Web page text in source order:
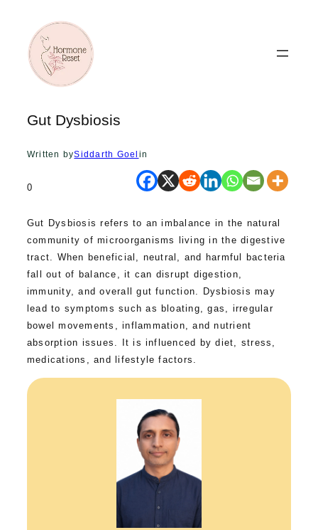
content
Gut Dysbiosis
Written bySiddarth Goel in
0
Gut Dysbiosis refers to an imbalance in the natural
community of microorganisms living in the digestive
tract. When beneficial, neutral, and harmful bacteria
fall out of balance, it can disrupt digestion,
immunity, and overall gut function. Dysbiosis may
lead to symptoms such as bloating, gas, irregular
bowel movements, inflammation, and nutrient
absorption issues. It is influenced by diet, stress,
medications, and lifestyle factors.